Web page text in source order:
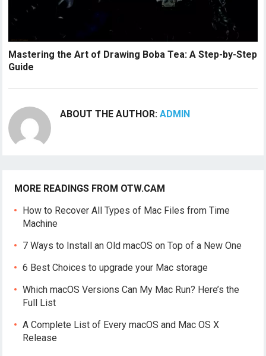
Mastering the Art of Drawing Boba Tea: A Step-by-Step
Guide
ABOUT THE AUTHOR:ADMIN
MORE READINGS FROM OTW.CAM
How to Recover All Types of Mac Files from Time
Machine
7 Ways to Install an Old macOS on Top of a New One
6 Best Choices to upgrade your Mac storage
Which macOS Versions Can My Mac Run? Here’s the
Full List
A Complete List of Every macOS and Mac OS X
Release